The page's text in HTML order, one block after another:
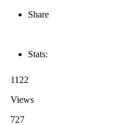
Share
Stats:
1122
Views
727